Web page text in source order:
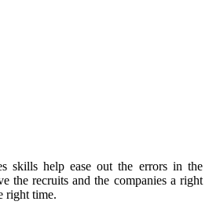
skills help ease out the errors in the
the recruits and the companies a right
right time.